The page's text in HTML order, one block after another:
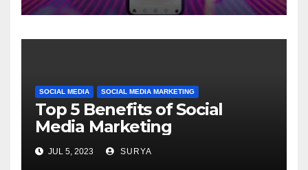
SOCIAL MEDIA SOCIAL MEDIA MARKETING
Top 5 Benefits of Social
Media Marketing
JUL 5, 2023 SURYA